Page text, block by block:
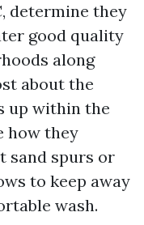
determine they
good quality
along
about the
up within the
how they
sand spurs or
to keep away
wash.